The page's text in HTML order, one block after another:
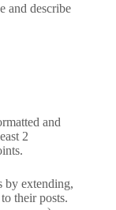
and describe
and
2
by extending,
their posts.